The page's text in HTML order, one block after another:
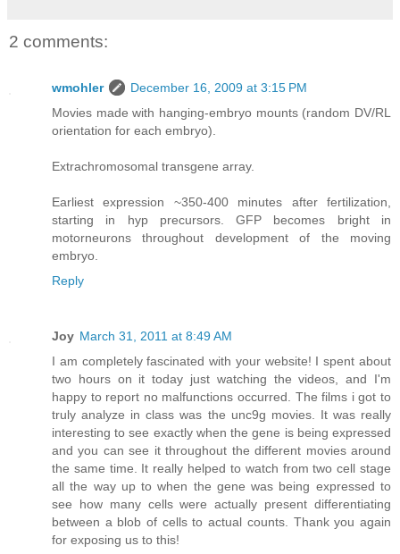
2 comments:
wmohler
December 16, 2009 at 3:15 PM
Movies made with hanging-embryo mounts (random DV/RL
orientation for each embryo).
Extrachromosomal transgene array.
Earliest expression ~350-400 minutes after fertilization,
starting in hyp precursors. GFP becomes bright in
motorneurons throughout development of the moving
embryo.
Reply
Joy March 31, 2011 at 8:49 AM
I am completely fascinated with your website! I spent about
two hours on it today just watching the videos, and I'm
happy to report no malfunctions occurred. The films i got to
truly analyze in class was the unc9g movies. It was really
interesting to see exactly when the gene is being expressed
and you can see it throughout the different movies around
the same time. It really helped to watch from two cell stage
all the way up to when the gene was being expressed to
see how many cells were actually present differentiating
between a blob of cells to actual counts. Thank you again
for exposing us to this!